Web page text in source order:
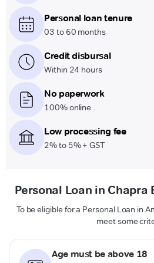
Personal loan tenure
03 to 60 months
Credit disbursal
Within 24 hours
No paperwork
100% online
Low processing fee
2% to 5% + GST
Personal Loan in
To be eligible for a Personal Loan in
meet some
Age must be above 18